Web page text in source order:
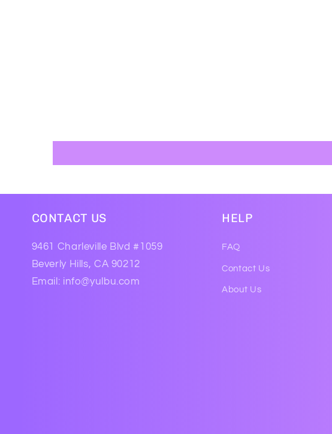
CONTACT US
9461 Charleville Blvd #1059
Beverly Hills, CA 90212
Email: info@yulbu.com
HELP
FAQ
Contact Us
About Us